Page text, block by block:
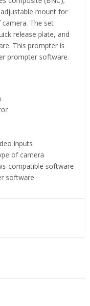
mount for
The set
release plate, and
This prompter is
prompter software.
inputs
of camera
compatible software
software